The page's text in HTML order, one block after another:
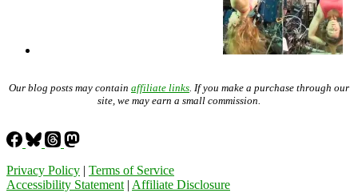
Our blog posts may contain affiliate links. If you make a purchase through our
site, we may earn a small commission.
Privacy Policy | Terms of Service
Accessibility Statement| Affiliate Disclosure